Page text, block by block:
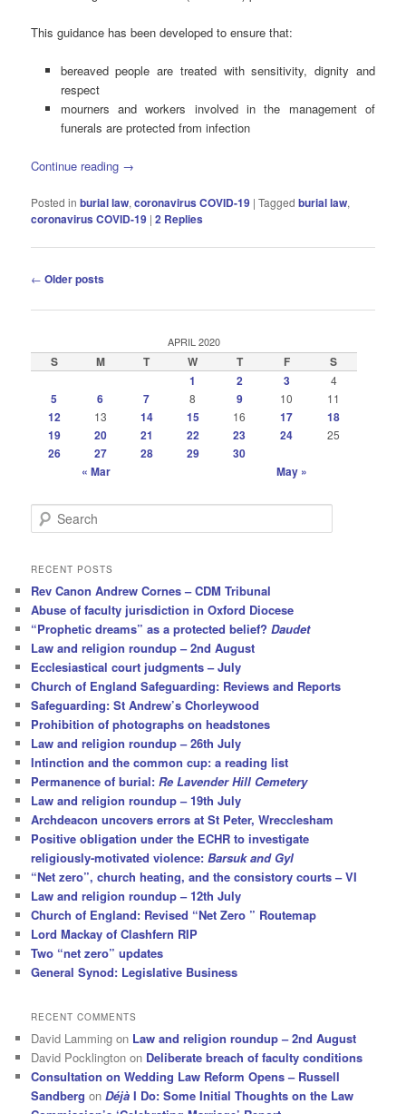
This guidance has been developed to ensure that:
bereaved people are treated with sensitivity, dignity and
respect
mourners and workers involved in the management of
funerals are protected from infection
Continue reading →
Posted in burial law,coronavirus COVID-19 |Tagged burial law,
coronavirus COVID-19 |2 Replies
Post
← Older posts
APRIL 2020
S M T W T F
S
1
2 3 4
5 6 7 8 9 10 11
12 13 14 15 16 17
18
19
20 21 22 23 24 25
26 27 28 29
30
« Mar
May »
e
r
h
RECENT POSTS
Rev Canon Andrew Cornes – CDM Tribunal
Abuse of faculty jurisdiction in Oxford Diocese
“Prophetic dreams” as a protected belief?Daudet
Law and religion roundup – 2nd August
Ecclesiastical court judgments – July
Church of England Safeguarding: Reviews and Reports
Safeguarding: St Andrew’s Chorleywood
Prohibition of photographs on headstones
Law and religion roundup – 26th July
Intinction and the common cup: a reading list
Permanence of burial:Re Lavender Hill Cemetery
Law and religion roundup – 19th July
Archdeacon uncovers errors at St Peter, Wrecclesham
Positive obligation under the ECHR to investigate
religiously-motivated violence:Barsuk and Gyl
“Net zero”, church heating, and the consistory courts – VI
Law and religion roundup – 12th July
Church of England: Revised “Net Zero ” Routemap
Lord Mackay of Clashfern RIP
Two “net zero” updates
General Synod: Legislative Business
RECENT COMMENTS
David Lamming on Law and religion roundup – 2nd August
David Pocklington on Deliberate breach of faculty conditions
Consultation on Wedding Law Reform Opens – Russell
Sandberg onDéjà I Do: Some Initial Thoughts on the Law